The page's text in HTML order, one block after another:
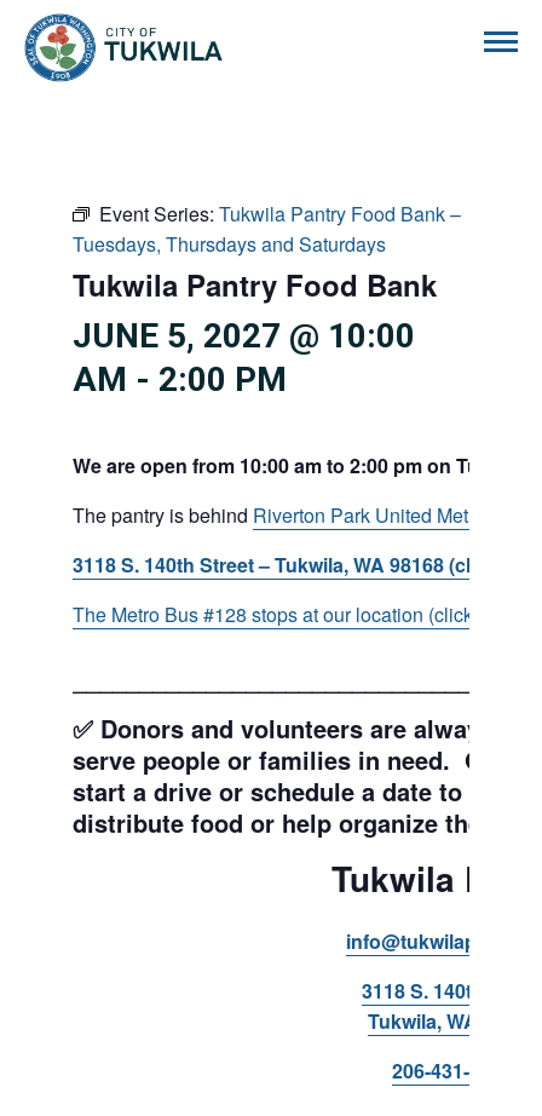
Event Series: Tukwila Pantry Food Bank –
Tuesdays, Thursdays and Saturdays
Tukwila Pantry Food Bank
JUNE 5, 2027 @ 10:00
AM - 2:00 PM
We are open from 10:00 am to 2:00 pm on
The pantry is behind Riverton Park United Methodist
3118 S. 140th Street – Tukwila, WA 98168 (click for
The Metro Bus #128 stops at our location (click for
✅ Donors and volunteers are always
serve people or families in need. Get
start a drive or schedule a date to sort
distribute food or help organize the
Tukwila
3118 S. 140th Street
Tukwila, WA 98168
206-431-8293